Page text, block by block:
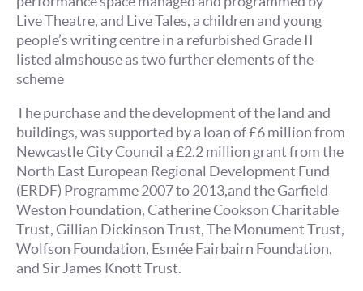
Live Theatre, and Live Tales, a children and young
people’s writing centre in a refurbished Grade II
listed almshouse as two further elements of the
scheme
The purchase and the development of the land and
buildings, was supported by a loan of £6 million from
Newcastle City Council a £2.2 million grant from the
North East European Regional Development Fund
(ERDF) Programme 2007 to 2013,and the Garfield
Weston Foundation, Catherine Cookson Charitable
Trust, Gillian Dickinson Trust, The Monument Trust,
Wolfson Foundation, Esmée Fairbairn Foundation,
and Sir James Knott Trust.